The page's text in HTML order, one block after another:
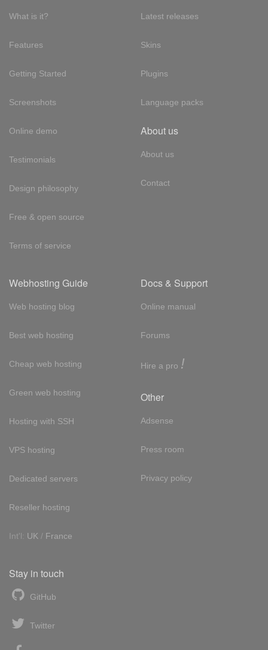
What is it?
Features
Getting Started
Screenshots
Online demo
Testimonials
Design philosophy
Free & open source
Terms of service
Latest releases
Skins
Plugins
Language packs
About us
About us
Contact
Webhosting Guide
Web hosting blog
Best web hosting
Cheap web hosting
Green web hosting
Hosting with SSH
VPS hosting
Dedicated servers
Reseller hosting
Int'l: UK / France
Docs & Support
Online manual
Forums
Hire a pro !
Other
Adsense
Press room
Privacy policy
Stay in touch
GitHub
Twitter